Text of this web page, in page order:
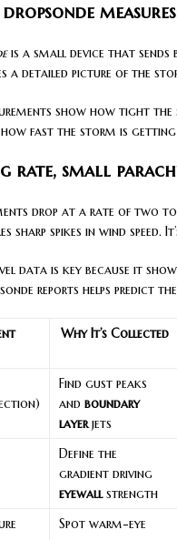
is a small device that sends
a detailed picture of the
show how tight the
fast the storm is
rate, small
drop at a rate of two
sharp spikes in wind speed.
data is key because it
reports helps predict
Why It’s Collected
Find gust peaks
and boundary
layerjets
Define the
gradient driving
eyewallstrength
Spot warm-eye